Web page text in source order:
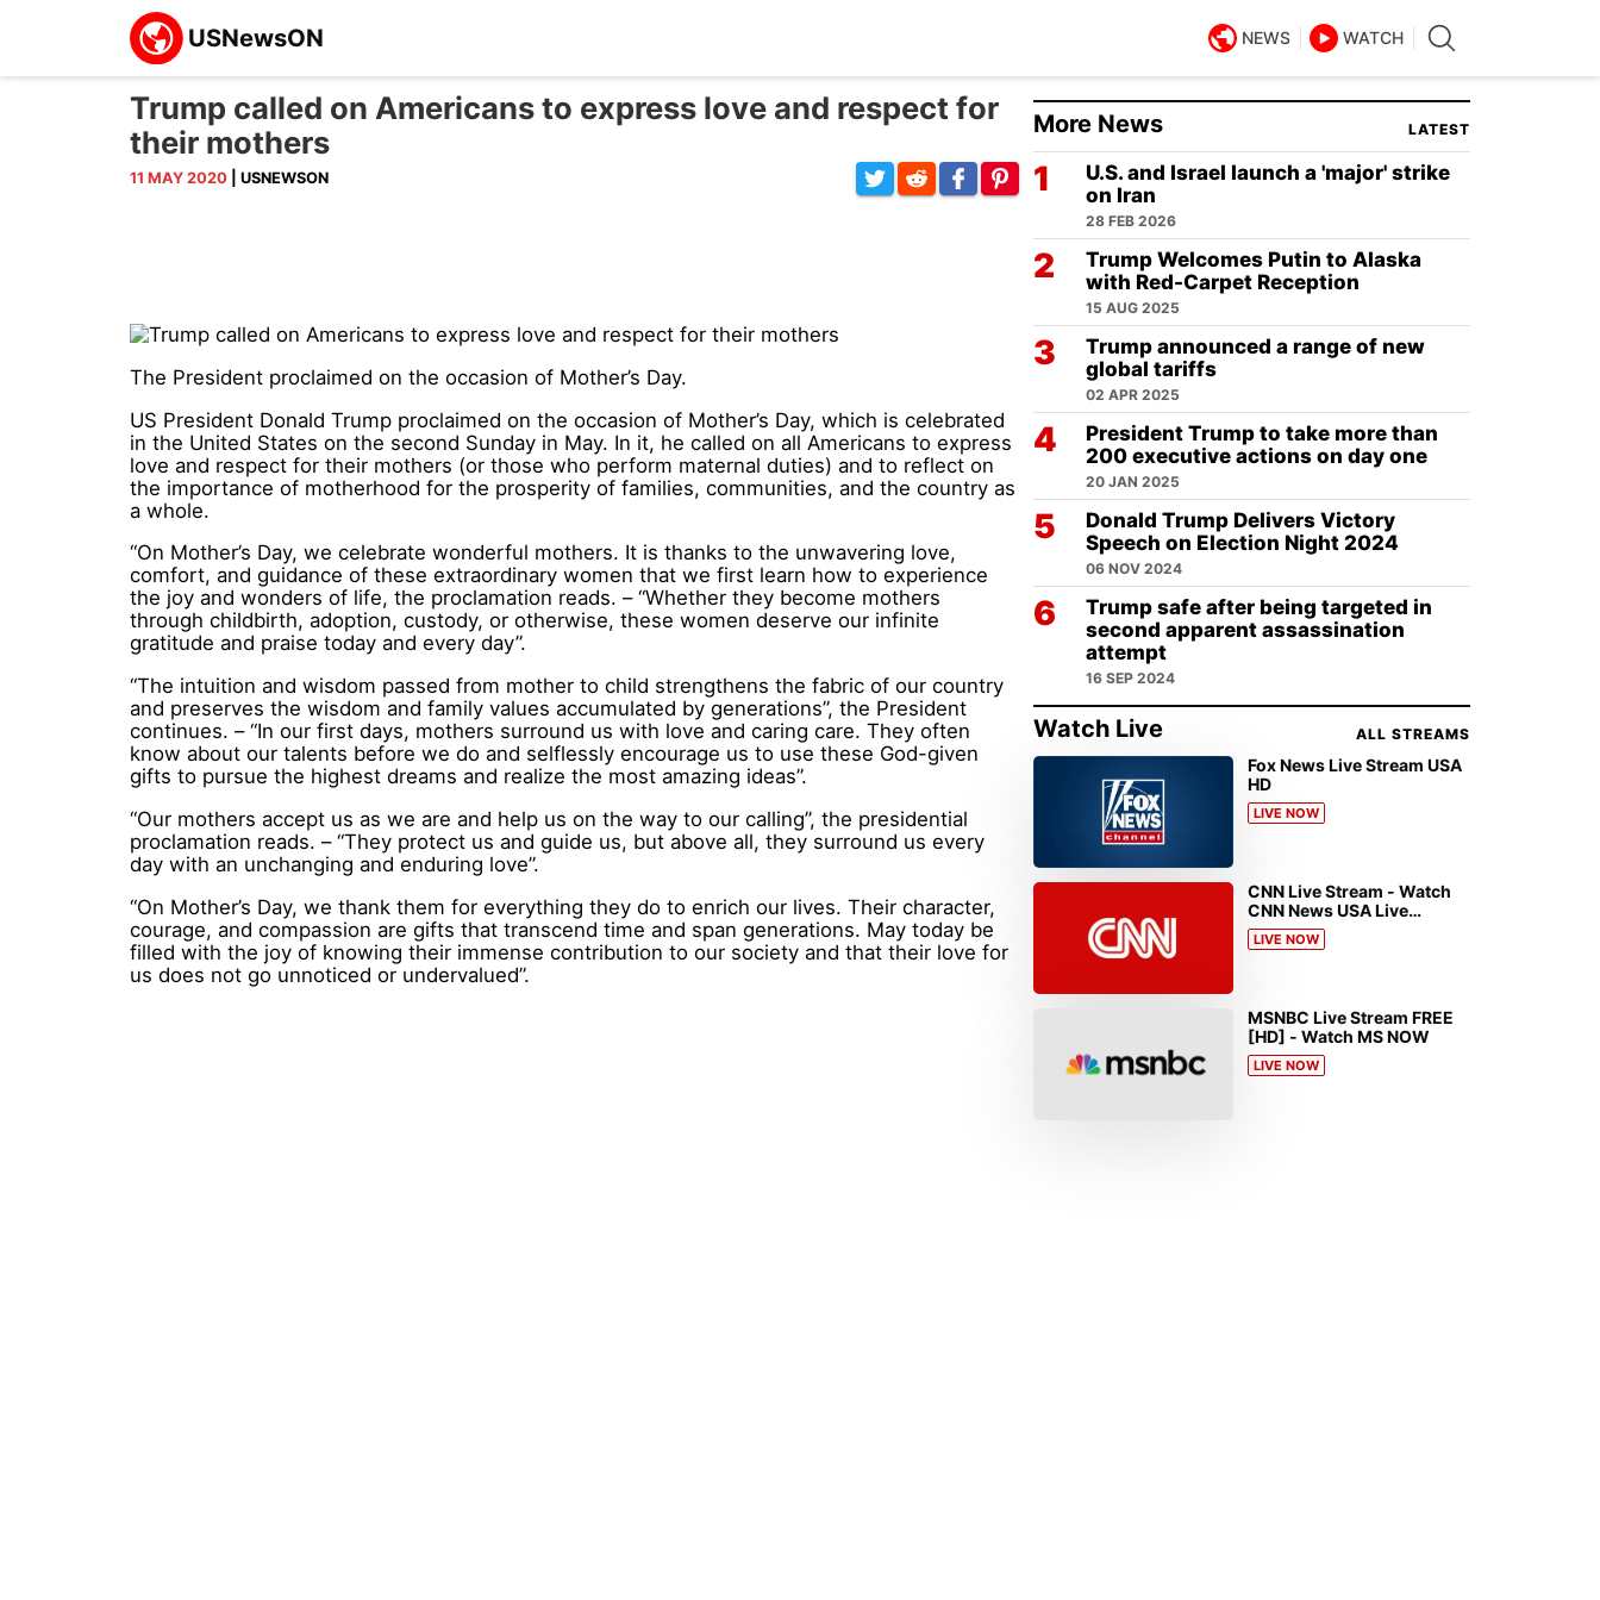
NEWS WATCH
Trump called on Americans to express love and respect for
their mothers
11 MAY 2020 | USNEWSON
The President proclaimed on the occasion of Mother’s Day.
US President Donald Trump proclaimed on the occasion of Mother’s Day, which is celebrated
in the United States on the second Sunday in May. In it, he called on all Americans to express
love and respect for their mothers (or those who perform maternal duties) and to reflect on
the importance of motherhood for the prosperity of families, communities, and the country as
a whole.
“On Mother’s Day, we celebrate wonderful mothers. It is thanks to the unwavering love,
comfort, and guidance of these extraordinary women that we first learn how to experience
the joy and wonders of life, the proclamation reads. – “Whether they become mothers
through childbirth, adoption, custody, or otherwise, these women deserve our infinite
gratitude and praise today and every day”.
“The intuition and wisdom passed from mother to child strengthens the fabric of our country
and preserves the wisdom and family values accumulated by generations”, the President
continues. – “In our first days, mothers surround us with love and caring care. They often
know about our talents before we do and selflessly encourage us to use these God-given
gifts to pursue the highest dreams and realize the most amazing ideas”.
“Our mothers accept us as we are and help us on the way to our calling”, the presidential
proclamation reads. – “They protect us and guide us, but above all, they surround us every
day with an unchanging and enduring love”.
“On Mother’s Day, we thank them for everything they do to enrich our lives. Their character,
courage, and compassion are gifts that transcend time and span generations. May today be
filled with the joy of knowing their immense contribution to our society and that their love for
us does not go unnoticed or undervalued”.
More News LATEST
U.S. and Israel launch a 'major' strike
on Iran
28 FEB 2026
Trump Welcomes Putin to Alaska
with Red-Carpet Reception
15 AUG 2025
Trump announced a range of new
global tariffs
02 APR 2025
President Trump to take more than
200 executive actions on day one
20 JAN 2025
Donald Trump Delivers Victory
Speech on Election Night 2024
06 NOV 2024
Trump safe after being targeted in
second apparent assassination
attempt
16 SEP 2024
Watch Live ALL STREAMS
Fox News Live Stream USA
HD
LIVE NOW
CNN Live Stream - Watch
CNN News USA Live
Streaming [HD]
LIVE NOW
MSNBC Live Stream FREE
[HD] - Watch MS NOW
LIVE NOW